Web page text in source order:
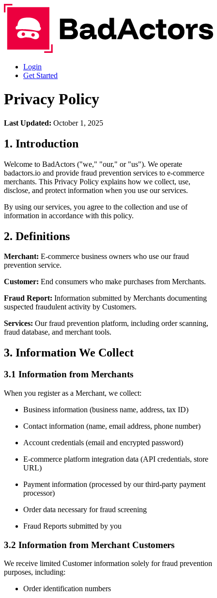
Login
Get Started
Privacy Policy
Last Updated: October 1, 2025
1. Introduction
Welcome to BadActors ("we," "our," or "us"). We operate
badactors.io and provide fraud prevention services to e-commerce
merchants. This Privacy Policy explains how we collect, use,
disclose, and protect information when you use our services.
By using our services, you agree to the collection and use of
information in accordance with this policy.
2. Definitions
Merchant: E-commerce business owners who use our fraud
prevention service.
Customer: End consumers who make purchases from Merchants.
Fraud Report: Information submitted by Merchants documenting
suspected fraudulent activity by Customers.
Services: Our fraud prevention platform, including order scanning,
fraud database, and merchant tools.
3. Information We Collect
3.1 Information from Merchants
When you register as a Merchant, we collect:
Business information (business name, address, tax ID)
Contact information (name, email address, phone number)
Account credentials (email and encrypted password)
E-commerce platform integration data (API credentials, store
URL)
Payment information (processed by our third-party payment
processor)
Order data necessary for fraud screening
Fraud Reports submitted by you
3.2 Information from Merchant Customers
We receive limited Customer information solely for fraud prevention
purposes, including:
Order identification numbers